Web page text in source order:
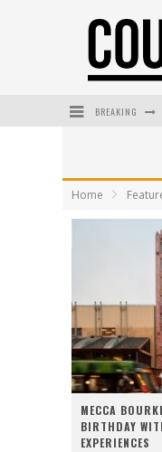
BREAKING
Home
MECCA
BIRTHDAY
EXPERIENCES